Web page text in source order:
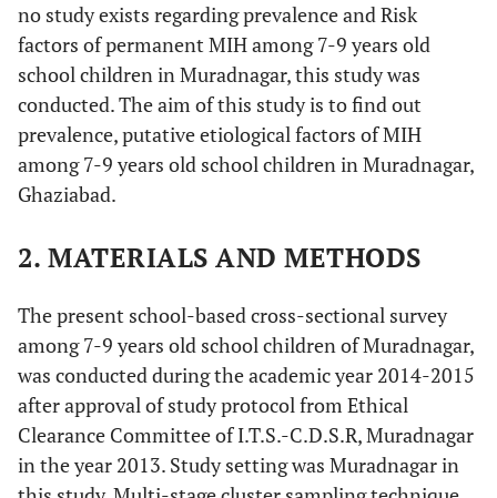
no study exists regarding prevalence and Risk
factors of permanent MIH among 7-9 years old
school children in Muradnagar, this study was
conducted. The aim of this study is to find out
prevalence, putative etiological factors of MIH
among 7-9 years old school children in Muradnagar,
Ghaziabad.
2. MATERIALS AND METHODS
The present school-based cross-sectional survey
among 7-9 years old school children of Muradnagar,
was conducted during the academic year 2014-2015
after approval of study protocol from Ethical
Clearance Committee of I.T.S.-C.D.S.R, Muradnagar
in the year 2013. Study setting was Muradnagar in